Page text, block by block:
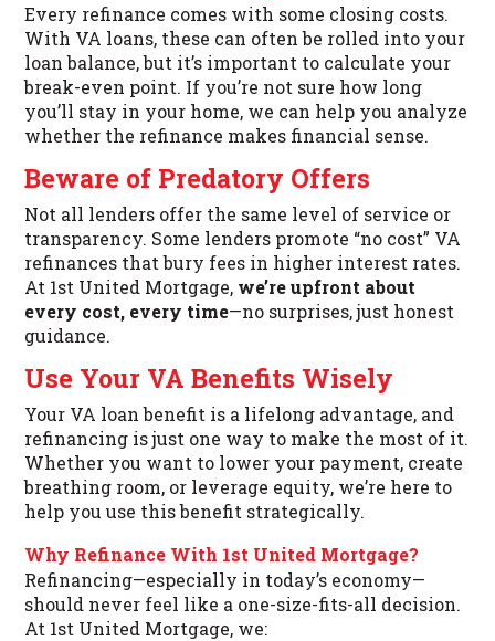
Every refinance comes with some closing costs.
With VA loans, these can often be rolled into your
loan balance, but it’s important to calculate your
break-even point. If you’re not sure how long
you’ll stay in your home, we can help you analyze
whether the refinance makes financial sense.
Beware of Predatory Offers
Not all lenders offer the same level of service or
transparency. Some lenders promote “no cost” VA
refinances that bury fees in higher interest rates.
At 1st United Mortgage, we’re upfront about
every cost, every time—no surprises, just honest
guidance.
Use Your VA Benefits Wisely
Your VA loan benefit is a lifelong advantage, and
refinancing is just one way to make the most of it.
Whether you want to lower your payment, create
breathing room, or leverage equity, we’re here to
help you use this benefit strategically.
Why Refinance With 1st United Mortgage?
Refinancing—especially in today’s economy—
should never feel like a one-size-fits-all decision.
At 1st United Mortgage, we: